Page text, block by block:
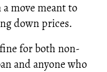
move meant to
down prices.
for both non-
and anyone who